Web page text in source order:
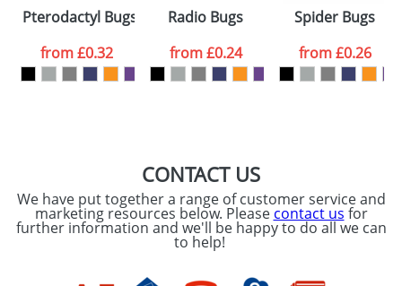
consent to your
data being
processed as per
ourPrivacy Policy
Pterodactyl Bugs
from£0.32
Radio Bugs
from£0.24
Spider Bugs
from£0.26
CONTACT US
We have put together a range of customer service and
marketing resources below. Please contact us for
further information and we'll be happy to do all we can
to help!